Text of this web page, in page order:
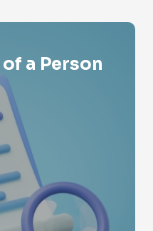
a Person